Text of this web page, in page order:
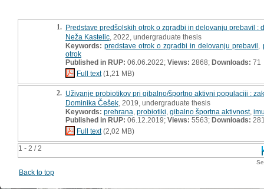
1 - 2 / 2
1. Predstave predšolskih otrok o zgradbi in delovanju prebavil :
Neža Kastelic , 2022, undergraduate thesis
Keywords: predstave otrok o zgradbi in delovanju prebavil
otrok
Published in RUP: 06.06.2022; Views: 2868; Downloads: 71
Full text(1,21 MB)
2. Uživanje probiotikov pri gibalno/športno aktivni populaciji :
Dominika Češek , 2019, undergraduate thesis
Keywords: prehrana probiotiki gibalno športna aktivnost,
Published in RUP: 06.12.2019; Views: 5563; Downloads:
Full text(2,02 MB)
Back to top